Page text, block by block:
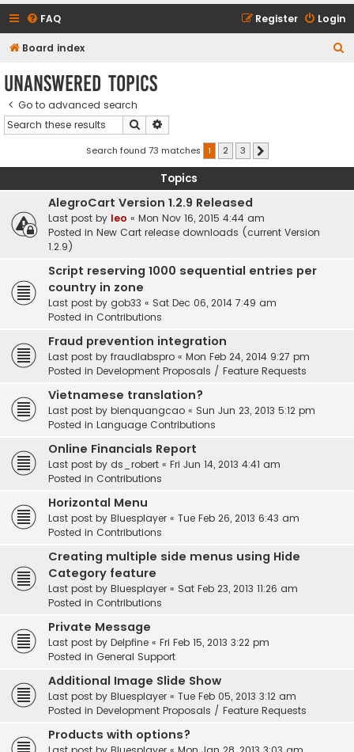
FAQ Login
Register
Board index
Unanswered topics
Go to advanced search
Search
Search found 73 matches 1 2 3
Topics
AlegroCart Version 1.2.9 Released
Last post by leo « Mon Nov 16, 2015 4:44 am
Posted in New Cart release downloads (current Version
1.2.9)
Script reserving 1000 sequential entries per
country in zone
Last post by gob33 « Sat Dec 06, 2014 7:49 am
Posted in Contributions
Fraud prevention integration
Last post by fraudlabspro « Mon Feb 24, 2014 9:27 pm
Posted in Development Proposals / Feature Requests
Vietnamese translation?
Last post by bienquangcao « Sun Jun 23, 2013 5:12 pm
Posted in Language Contributions
Online Financials Report
Last post by ds_robert « Fri Jun 14, 2013 4:41 am
Posted in Contributions
Horizontal Menu
Last post by Bluesplayer « Tue Feb 26, 2013 6:43 am
Posted in Contributions
Creating multiple side menus using Hide
Category feature
Last post by Bluesplayer « Sat Feb 23, 2013 11:26 am
Posted in Contributions
Private Message
Last post by Delpfine « Fri Feb 15, 2013 3:22 pm
Posted in General Support
Additional Image Slide Show
Last post by Bluesplayer « Tue Feb 05, 2013 3:12 am
Posted in Development Proposals / Feature Requests
Products with options?